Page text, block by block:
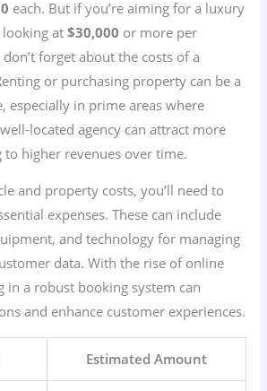
each. But if you’re aiming for a luxury
looking at$30,000 or more per
forget about the costs of a
or purchasing property can be a
especially in prime areas where
located agency can attract more
to higher revenues over time.
and property costs, you’ll need to
expenses. These can include
and technology for managing
data. With the rise of online
in a robust booking system can
and enhance customer experiences.
Estimated Amount